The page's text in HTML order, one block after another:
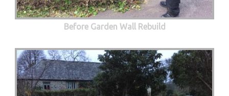
Before Garden Wall Rebuild